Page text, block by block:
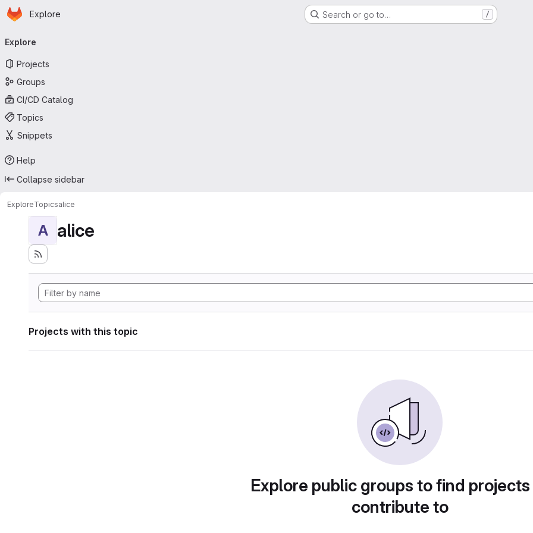
Skip to main content
Homepage
Explore Search or go to… /
navigation
Explore
Projects
Groups
CI/CD Catalog
Topics
Snippets
Help
Collapse sidebar
ExploreTopicsalice
A alice
Projects with this topic
Explore public groups to find
contribute to